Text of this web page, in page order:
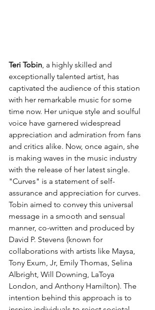
Teri Tobin, a highly skilled and
exceptionally talented artist, has
captivated the audience of this station
with her remarkable music for some
time now. Her unique style and soulful
voice have garnered widespread
appreciation and admiration from fans
and critics alike. Now, once again, she
is making waves in the music industry
with the release of her latest single.
"Curves" is a statement of self-
assurance and appreciation for curves.
Tobin aimed to convey this universal
message in a smooth and sensual
manner, co-written and produced by
David P. Stevens (known for
collaborations with artists like Maysa,
Tony Exum, Jr, Emily Thomas, Selina
Albright, Will Downing, LaToya
London, and Anthony Hamilton). The
intention behind this approach is to